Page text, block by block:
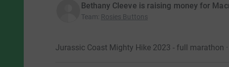
Bethany Cleeve is raising money for
Team: Rosies Buttons
Jurassic Coast Mighty Hike 2023 - full marathon